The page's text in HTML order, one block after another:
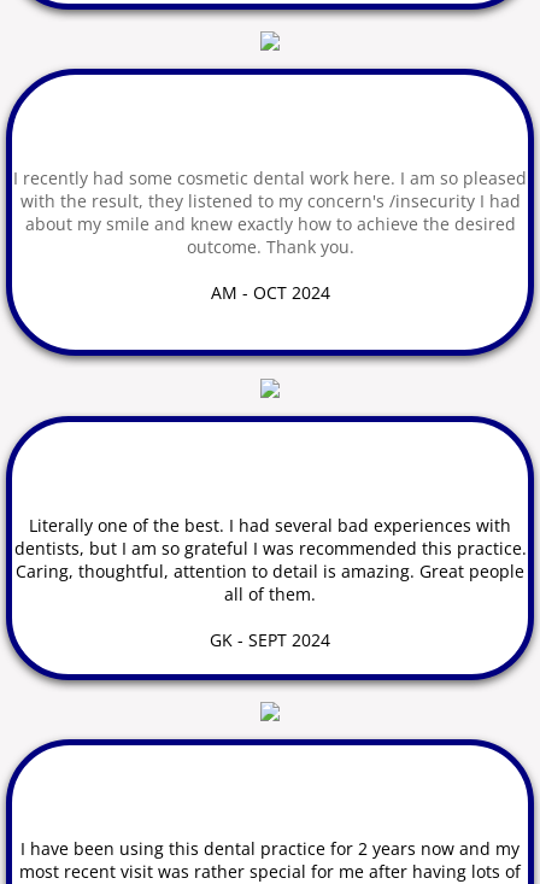
Joining our Practice
Book Hygienist Visit
Routine Examinations
Dental Problems and Emergencies
Contact Us
I recently had some cosmetic dental work here. I am so pleased
with the result, they listened to my concern's /insecurity I had
about my smile and knew exactly how to achieve the desired
outcome. Thank you.
AM - OCT 2024
Literally one of the best. I had several bad experiences with
dentists, but I am so grateful I was recommended this practice.
Caring, thoughtful, attention to detail is amazing. Great people
all of them.
GK - SEPT 2024
​I have been using this dental practice for 2 years now and my
most recent visit was rather special for me after having lots of